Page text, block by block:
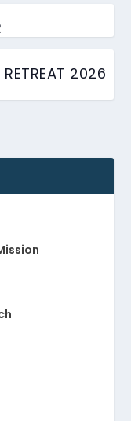
RETREAT 2026